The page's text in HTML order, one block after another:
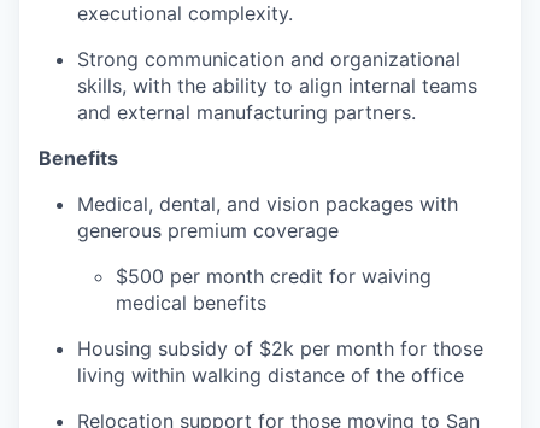
executional complexity.
Strong communication and organizational
skills, with the ability to align internal teams
and external manufacturing partners.
Benefits
Medical, dental, and vision packages with
generous premium coverage
$500 per month credit for waiving
medical benefits
Housing subsidy of $2k per month for those
living within walking distance of the office
Relocation support for those moving to San